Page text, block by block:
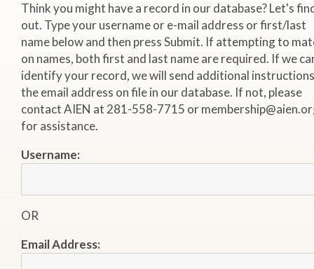
Think you might have a record in our database? Let's
out. Type your username or e-mail address or first/last
name below and then press Submit. If attempting to
on names, both first and last name are required. If we
identify your record, we will send additional
the email address on file in our database. If not, please
contact AIEN at 281-558-7715 or
for assistance.
Username:
OR
Email Address: